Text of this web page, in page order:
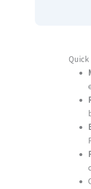
Quick